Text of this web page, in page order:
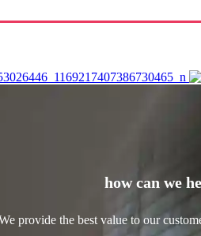
how can we
provide the best value to our